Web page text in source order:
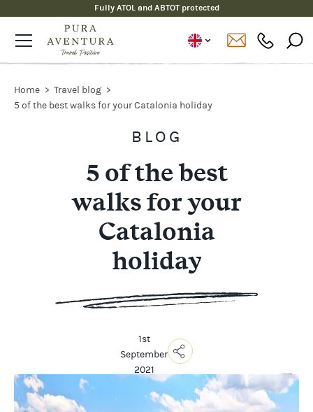
Fully ATOL and ABTOT protected
Home
Travel blog
5 of the best walks for your Catalonia holiday
BLOG
5 of the best
walks for your
Catalonia
holiday
1st
September
2021
Copy
Link
Email